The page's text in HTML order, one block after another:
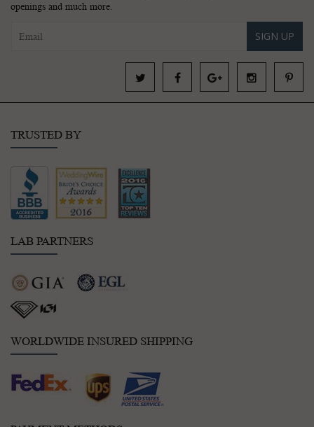
openings and much more.
SIGN UP
TRUSTED BY
LAB PARTNERS
WORLDWIDE INSURED SHIPPING